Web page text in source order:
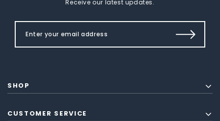
Receive our latest updates.
SHOP
CUSTOMER SERVICE